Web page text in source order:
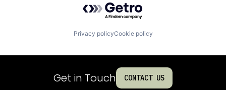
Privacy policyCookie policy
Get in Touch CONTACT US